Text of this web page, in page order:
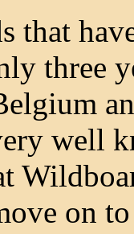
that
three
well
on